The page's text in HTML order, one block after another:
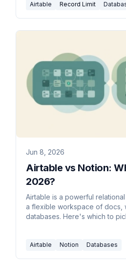
Airtable Record Limit
Jun 8, 2026
Airtable vs Notion:
2026?
Airtable is a powerful
a flexible workspace of docs,
databases. Here's which to
Airtable Notion Databases